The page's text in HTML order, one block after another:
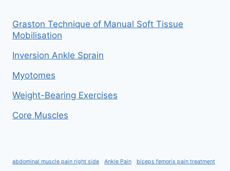
Graston Technique of Manual Soft Tissue
Mobilisation
Inversion Ankle Sprain
Myotomes
Weight-Bearing Exercises
Core Muscles
abdominal muscle pain right side Ankle Pain biceps femoris pain treatment